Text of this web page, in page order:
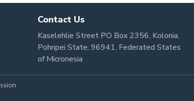
Contact Us
Kaselehlie Street PO Box 2356, Kolonia,
Pohnpei State, 96941, Federated States
of Micronesia